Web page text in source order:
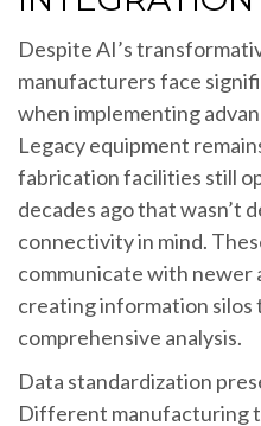
Despite AI’s
manufacturers face
when implementing
Legacy equipment
fabrication facilities still
decades ago that wasn’t
connectivity in mind.
communicate with newer
creating information
comprehensive analysis.
Data standardization
Different manufacturing